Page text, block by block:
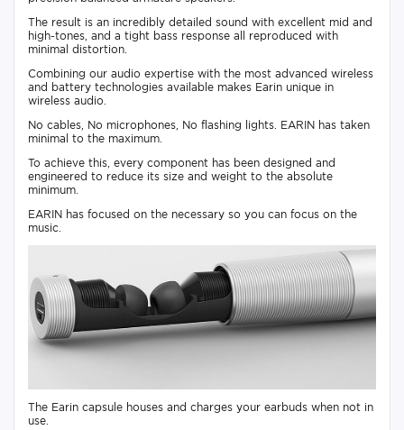
The result is an incredibly detailed sound with excellent mid and
high-tones, and a tight bass response all reproduced with
minimal distortion.
Combining our audio expertise with the most advanced wireless
and battery technologies available makes Earin unique in
wireless audio.
No cables, No microphones, No flashing lights. EARIN has taken
minimal to the maximum.
To achieve this, every component has been designed and
engineered to reduce its size and weight to the absolute
minimum.
EARIN has focused on the necessary so you can focus on the
music.
The Earin capsule houses and charges your earbuds when not in
use.